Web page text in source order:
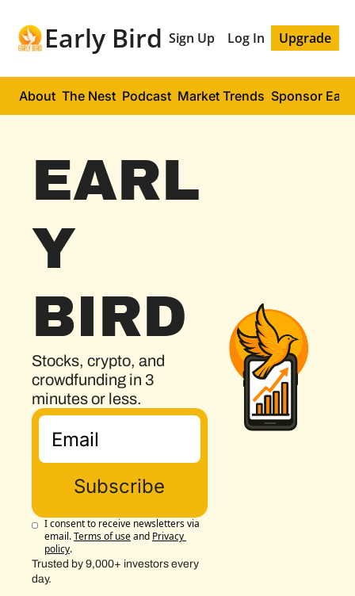
Early Bird Sign Up Log In Upgrade
About The Nest Podcast Market Trends Sponsor
EARL
Y
BIRD
Stocks, crypto, and
crowdfunding in 3
minutes or less.
Subscribe
I consent to receive newsletters via
email.Terms of useand Privacy
policy.
Trusted by 9,000+ investors every
day.